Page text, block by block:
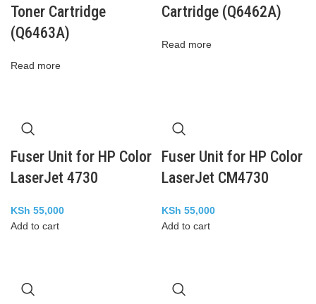
Toner Cartridge
(Q6463A)
Read more
Cartridge (Q6462A)
Read more
Fuser Unit for HP Color
LaserJet 4730
KSh 55,000
Add to cart
Fuser Unit for HP Color
LaserJet CM4730
KSh 55,000
Add to cart